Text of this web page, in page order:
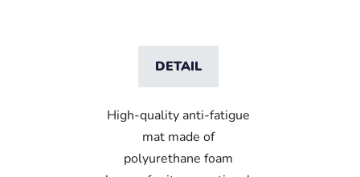
DETAIL
High-quality anti-fatigue
mat made of
polyurethane foam